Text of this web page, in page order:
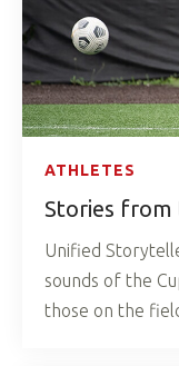
ATHLETES
Stories from
Unified
sounds of the
those on the